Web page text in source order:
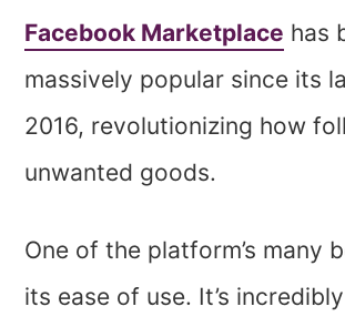
Facebook Marketplace has
massively popular since its
2016, revolutionizing how
unwanted goods.
One of the platform’s many
its ease of use. It’s